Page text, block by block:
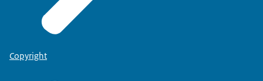
Copyright